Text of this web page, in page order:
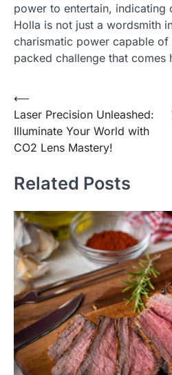
power to entertain, indicating
Holla is not just a wordsmith
charismatic power capable
packed challenge that comes
Post
navigation
⟵
Laser Precision Unleashed:
Illuminate Your World with
CO2 Lens Mastery!
Related Posts